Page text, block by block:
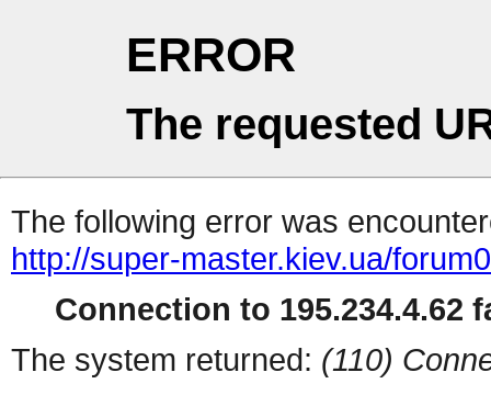
ERROR
The requested
The following error was
http://super-master.kiev.ua/
Connection to 195.234.4.62
The system returned: (110)